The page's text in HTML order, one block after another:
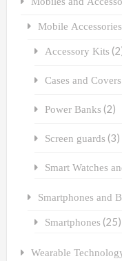
Mobile Accessories
Accessory Kits
Cases and Covers
Power Banks (2)
Screen guards (3)
Smart Watches
Smartphones and
Smartphones (25)
Wearable